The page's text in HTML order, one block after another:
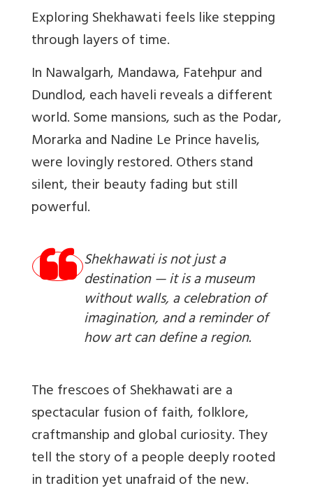
Exploring Shekhawati feels like stepping
through layers of time.
In Nawalgarh, Mandawa, Fatehpur and
Dundlod, each haveli reveals a different
world. Some mansions, such as the Podar,
Morarka and Nadine Le Prince havelis,
were lovingly restored. Others stand
silent, their beauty fading but still
powerful.
Shekhawati is not just a
destination — it is a museum
without walls, a celebration of
imagination, and a reminder of
how art can define a region.
The frescoes of Shekhawati are a
spectacular fusion of faith, folklore,
craftmanship and global curiosity. They
tell the story of a people deeply rooted
in tradition yet unafraid of the new.